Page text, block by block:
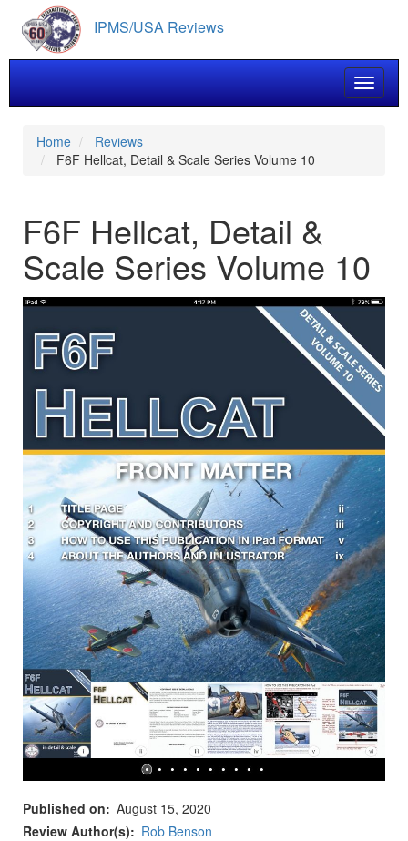
main
content
IPMS/USA Reviews
Toggle
Home
Reviews
F6F Hellcat, Detail & Scale Series Volume 10
F6F Hellcat, Detail &
Scale Series Volume 10
Published on
August 15, 2020
Review Author(s)
Rob Benson